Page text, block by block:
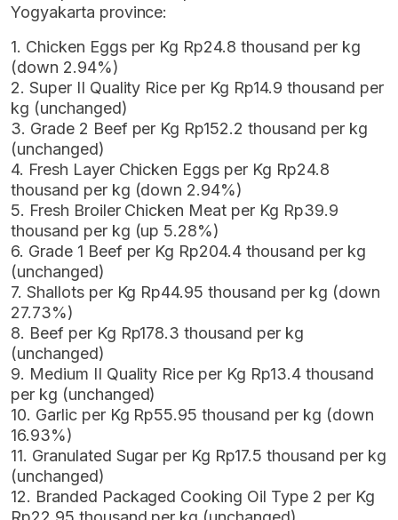
Yogyakarta province:
1. Chicken Eggs per Kg Rp24.8 thousand per kg
(down 2.94%)
2. Super II Quality Rice per Kg Rp14.9 thousand per
kg (unchanged)
3. Grade 2 Beef per Kg Rp152.2 thousand per kg
(unchanged)
4. Fresh Layer Chicken Eggs per Kg Rp24.8
thousand per kg (down 2.94%)
5. Fresh Broiler Chicken Meat per Kg Rp39.9
thousand per kg (up 5.28%)
6. Grade 1 Beef per Kg Rp204.4 thousand per kg
(unchanged)
7. Shallots per Kg Rp44.95 thousand per kg (down
27.73%)
8. Beef per Kg Rp178.3 thousand per kg
(unchanged)
9. Medium II Quality Rice per Kg Rp13.4 thousand
per kg (unchanged)
10. Garlic per Kg Rp55.95 thousand per kg (down
16.93%)
11. Granulated Sugar per Kg Rp17.5 thousand per kg
(unchanged)
12. Branded Packaged Cooking Oil Type 2 per Kg